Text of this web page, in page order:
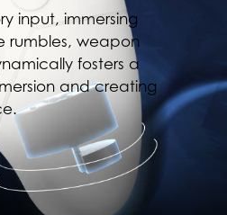
input, immersing
rumbles, weapon
fosters a
and creating